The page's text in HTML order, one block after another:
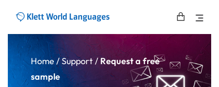
Home/Support/Request a free
sample